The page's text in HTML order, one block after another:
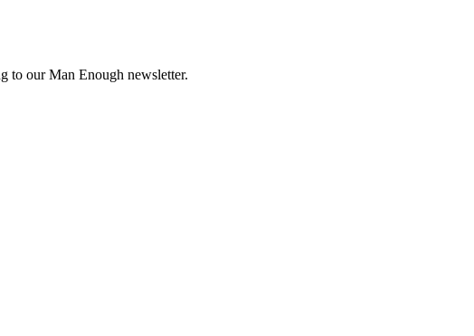
to our Man Enough newsletter.